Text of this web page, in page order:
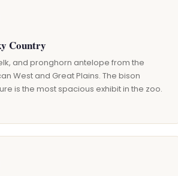
Country
and pronghorn antelope from the
West and Great Plains. The bison
is the most spacious exhibit in the zoo.